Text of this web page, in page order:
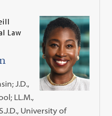
Law
J.D.,
LL.M.,
University of